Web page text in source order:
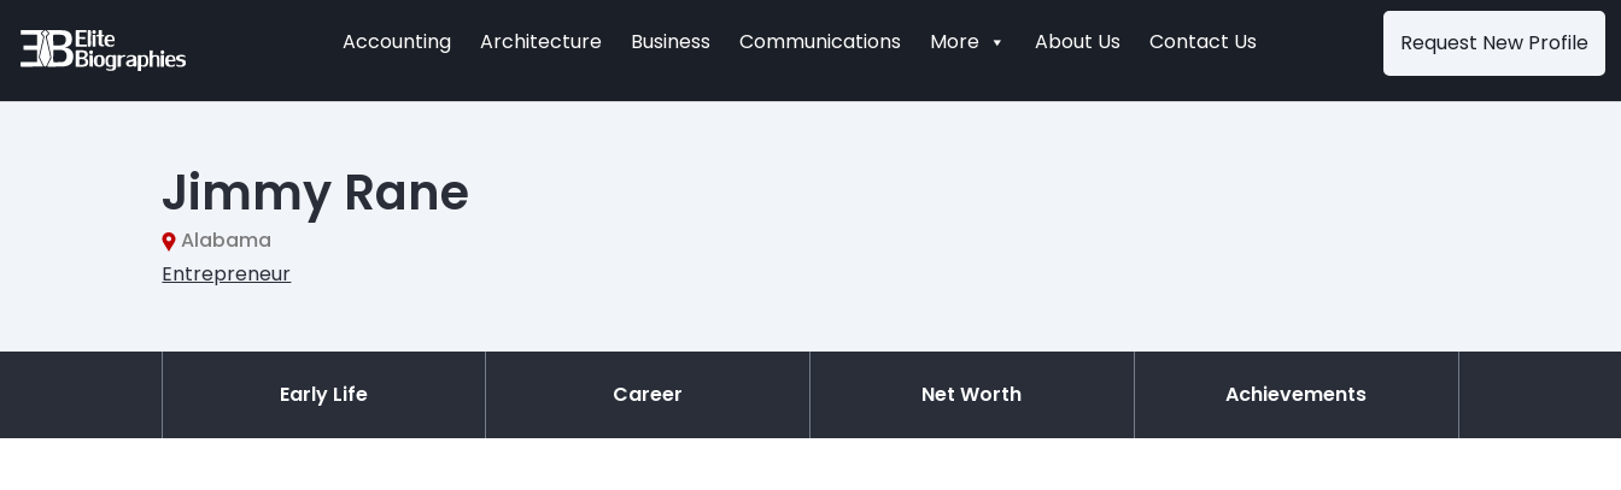
Accounting Architecture Business Communications More About Us Contact Us Request New Profile
Jimmy Rane
Alabama
Entrepreneur
Early Life Career Net Worth Achievements